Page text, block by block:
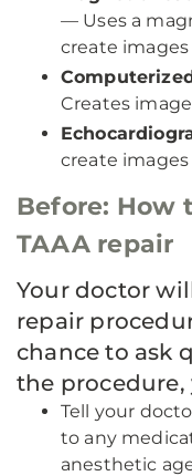
— Uses a
create
Creates
create
Before: How
TAAA repair
Your doctor
repair
chance to ask
the procedure,
Tell your
to any
anesthetic